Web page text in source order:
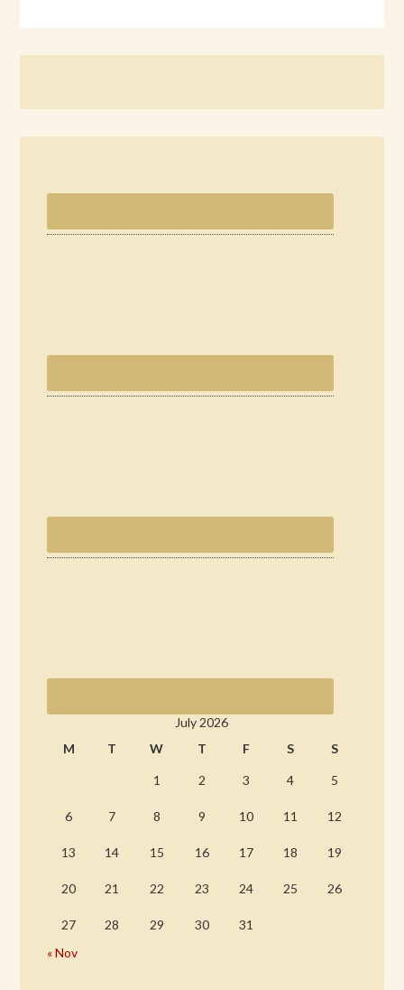
July 2026
M
T W T F S S
1 2 3 4 5
6 7 8 9 10 11 12
13 14 15 16 17 18 19
20 21 22 23 24 25 26
27 28 29 30
31
« Nov